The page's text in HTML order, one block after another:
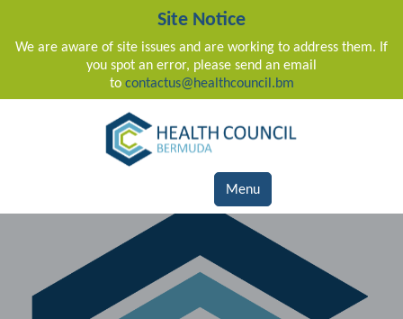
Site Notice
We are aware of site issues and are working to address them. If
you spot an error, please send an email
to contactus@healthcouncil.bm
Main Navigation
Menu